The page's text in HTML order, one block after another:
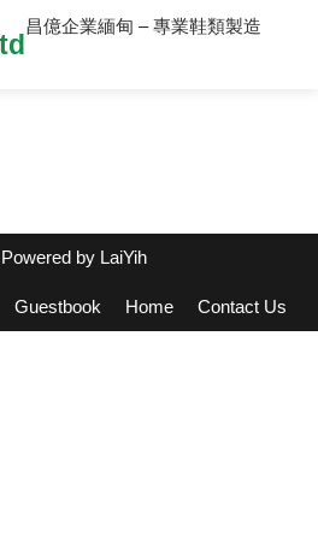
昌億企業緬甸 – 專業鞋類製造
by LaiYih
Guestbook Home Contact Us